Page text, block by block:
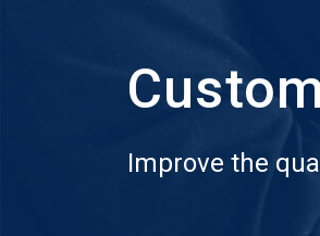
Improve the